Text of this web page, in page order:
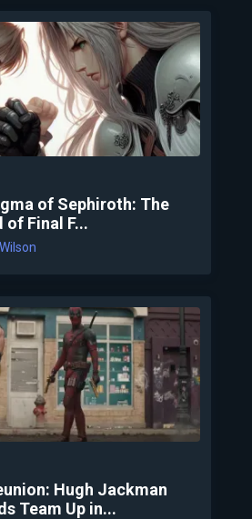
of Sephiroth: The
of Final F...
Hugh Jackman
Team Up in...